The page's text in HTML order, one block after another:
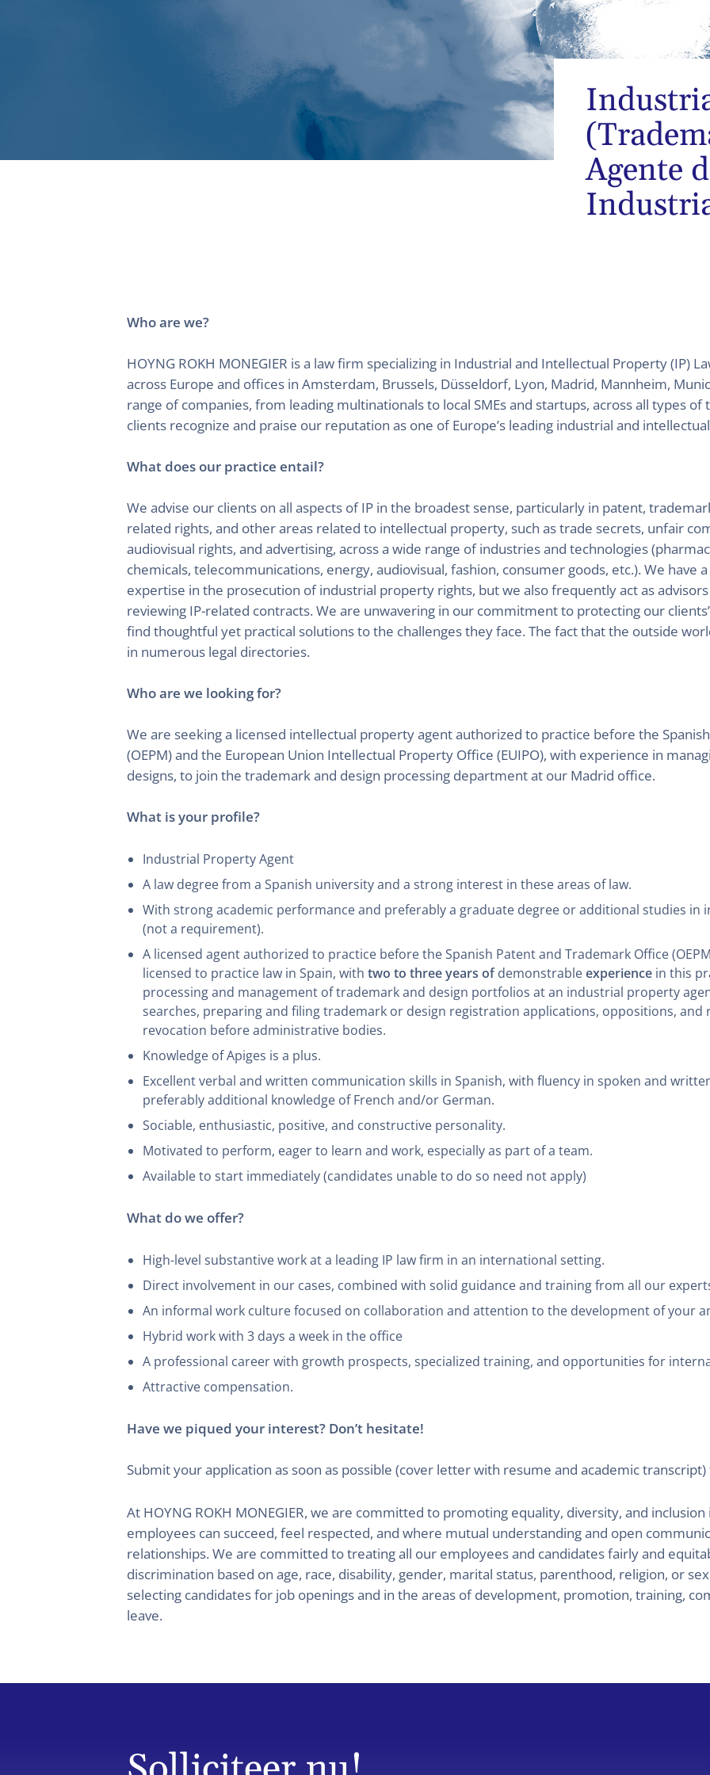
Agente
Who are we?
HOYNG ROKH MONEGIER is a law firm specializing in Industrial and Intellectual Property (IP)
across Europe and offices in Amsterdam, Brussels, Düsseldorf, Lyon, Madrid, Mannheim,
range of companies, from leading multinationals to local SMEs and startups, across all types
clients recognize and praise our reputation as one of Europe’s leading industrial and
What does our practice entail?
We advise our clients on all aspects of IP in the broadest sense, particularly in patent,
related rights, and other areas related to intellectual property, such as trade secrets, unfair
audiovisual rights, and advertising, across a wide range of industries and technologies
chemicals, telecommunications, energy, audiovisual, fashion, consumer goods, etc.). We have
expertise in the prosecution of industrial property rights, but we also frequently act as
reviewing IP-related contracts. We are unwavering in our commitment to protecting our
find thoughtful yet practical solutions to the challenges they face. The fact that the outside
in numerous legal directories.
Who are we looking for?
We are seeking a licensed intellectual property agent authorized to practice before the
(OEPM) and the European Union Intellectual Property Office (EUIPO), with experience in
designs, to join the trademark and design processing department at our Madrid office.
What is your profile?
Industrial Property Agent
A law degree from a Spanish university and a strong interest in these areas of law.
With strong academic performance and preferably a graduate degree or additional studies
(not a requirement).
A licensed agent authorized to practice before the Spanish Patent and Trademark Office
licensed to practice law in Spain, with two to three years ofdemonstrableexperience in this
processing and management of trademark and design portfolios at an industrial property
searches, preparing and filing trademark or design registration applications, oppositions,
revocation before administrative bodies.
Knowledge of Apiges is a plus.
Excellent verbal and written communication skills in Spanish, with fluency in spoken and
preferably additional knowledge of French and/or German.
Sociable, enthusiastic, positive, and constructive personality.
Motivated to perform, eager to learn and work, especially as part of a team.
Available to start immediately (candidates unable to do so need not apply)
What do we offer?
High-level substantive work at a leading IP law firm in an international setting.
Direct involvement in our cases, combined with solid guidance and training from all our
An informal work culture focused on collaboration and attention to the development of your
Hybrid work with 3 days a week in the office
A professional career with growth prospects, specialized training, and opportunities for
Attractive compensation.
Have we piqued your interest? Don’t hesitate!
Submit your application as soon as possible (cover letter with resume and academic
At HOYNG ROKH MONEGIER, we are committed to promoting equality, diversity, and
employees can succeed, feel respected, and where mutual understanding and open
relationships. We are committed to treating all our employees and candidates fairly and
discrimination based on age, race, disability, gender, marital status, parenthood, religion, or
selecting candidates for job openings and in the areas of development, promotion, training,
leave.